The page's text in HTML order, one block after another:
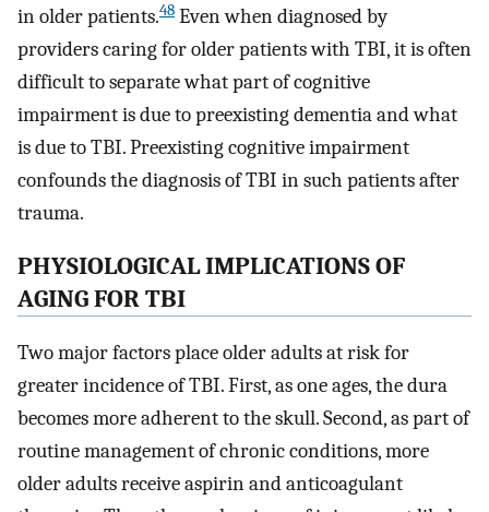
in older patients.48 Even when diagnosed by
providers caring for older patients with TBI, it is often
difficult to separate what part of cognitive
impairment is due to preexisting dementia and what
is due to TBI. Preexisting cognitive impairment
confounds the diagnosis of TBI in such patients after
trauma.
PHYSIOLOGICAL IMPLICATIONS OF
AGING FOR TBI
Two major factors place older adults at risk for
greater incidence of TBI. First, as one ages, the dura
becomes more adherent to the skull. Second, as part of
routine management of chronic conditions, more
older adults receive aspirin and anticoagulant